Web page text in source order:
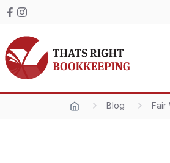
Skip to content
Facebook
Instagram
Thats Right Bookkeeping
Blog Fair